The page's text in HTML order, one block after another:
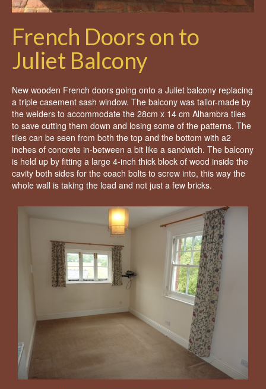
French Doors on to
Juliet Balcony
New wooden French doors going onto a Juliet balcony replacing
a triple casement sash window. The balcony was tailor-made by
the welders to accommodate the 28cm x 14 cm Alhambra tiles
to save cutting them down and losing some of the patterns. The
tiles can be seen from both the top and the bottom with a2
inches of concrete in-between a bit like a sandwich. The balcony
is held up by fitting a large 4-inch thick block of wood inside the
cavity both sides for the coach bolts to screw into, this way the
whole wall is taking the load and not just a few bricks.